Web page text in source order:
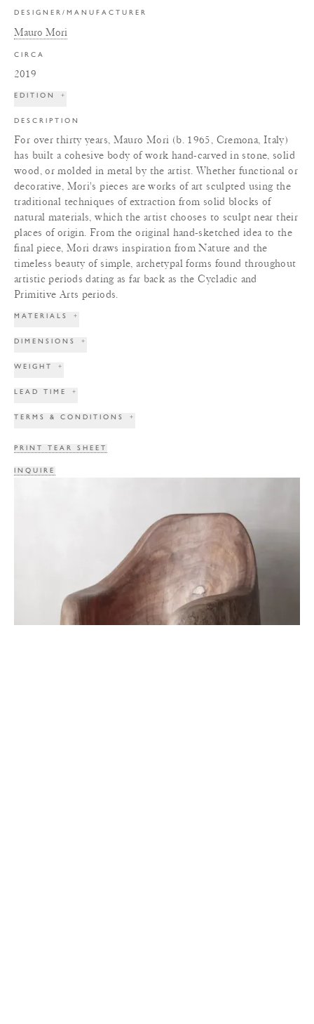
DESIGNER/MANUFACTURER
Mauro Mori
CIRCA
2019
EDITION +
DESCRIPTION
For over thirty years, Mauro Mori (b. 1965, Cremona, Italy)
has built a cohesive body of work hand-carved in stone, solid
wood, or molded in metal by the artist. Whether functional or
decorative, Mori's pieces are works of art sculpted using the
traditional techniques of extraction from solid blocks of
natural materials, which the artist chooses to sculpt near their
places of origin. From the original hand-sketched idea to the
final piece, Mori draws inspiration from Nature and the
timeless beauty of simple, archetypal forms found throughout
artistic periods dating as far back as the Cycladic and
Primitive Arts periods.
MATERIALS +
DIMENSIONS +
WEIGHT +
LEAD TIME +
TERMS & CONDITIONS +
PRINT TEAR SHEET
INQUIRE